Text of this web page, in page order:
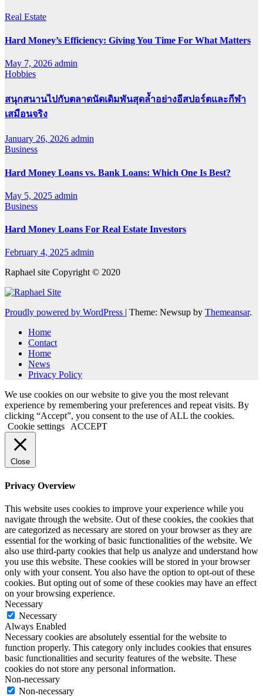
Real Estate
Hard Money’s Efficiency: Giving You Time For What Matters
May 7, 2026 admin
Hobbies
สนุกสนานไปกับตลาดนัดเดิมพันสุดล้ำอย่างอีสปอร์ตและกีฬา
เสมือนจริง
January 26, 2026 admin
Business
Hard Money Loans vs. Bank Loans: Which One Is Best?
May 5, 2025 admin
Business
Hard Money Loans For Real Estate Investors
February 4, 2025 admin
Raphael site Copyright © 2020
Proudly powered by WordPress Theme: Newsup by Themeansar.
Home
Contact
Home
News
Privacy Policy
We use cookies on our website to give you the most relevant
experience by remembering your preferences and repeat visits. By
clicking “Accept”, you consent to the use of ALL the cookies.
Cookie settings ACCEPT
Close
Privacy Overview
This website uses cookies to improve your experience while you
navigate through the website. Out of these cookies, the cookies that
are categorized as necessary are stored on your browser as they are
essential for the working of basic functionalities of the website. We
also use third-party cookies that help us analyze and understand how
you use this website. These cookies will be stored in your browser
only with your consent. You also have the option to opt-out of these
cookies. But opting out of some of these cookies may have an effect
on your browsing experience.
Necessary
Necessary
Always Enabled
Necessary cookies are absolutely essential for the website to
function properly. This category only includes cookies that ensures
basic functionalities and security features of the website. These
cookies do not store any personal information.
Non-necessary
Non-necessary